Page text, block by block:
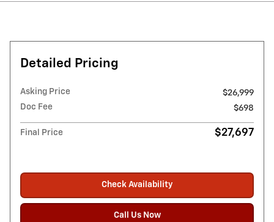
Detailed Pricing
Asking Price
$26,999
Doc Fee
$698
Final Price $27,697
Check Availability
Call Us Now